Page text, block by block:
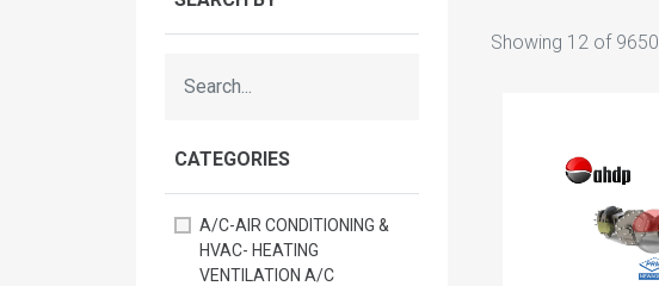
CATEGORIES
A/C-AIR CONDITIONING &
HVAC- HEATING
VENTILATION A/C
Showing 12 of 9650